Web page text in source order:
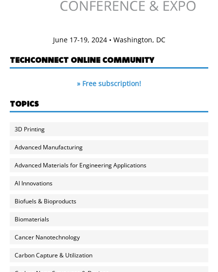
June 17-19, 2024 • Washington, DC
TECHCONNECT ONLINE COMMUNITY
» Free subscription!
TOPICS
3D Printing
Advanced Manufacturing
Advanced Materials for Engineering Applications
AI Innovations
Biofuels & Bioproducts
Biomaterials
Cancer Nanotechnology
Carbon Capture & Utilization